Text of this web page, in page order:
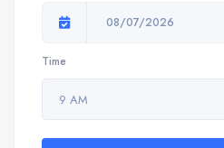
08/07/2026
Time
9 AM